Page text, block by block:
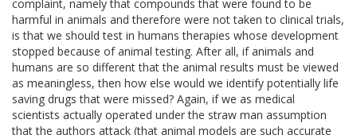
complaint, namely that compounds that were found to be
harmful in animals and therefore were not taken to clinical trials,
is that we should test in humans therapies whose development
stopped because of animal testing. After all, if animals and
humans are so different that the animal results must be viewed
as meaningless, then how else would we identify potentially life
saving drugs that were missed? Again, if we as medical
scientists actually operated under the straw man assumption
that the authors attack (that animal models are such accurate